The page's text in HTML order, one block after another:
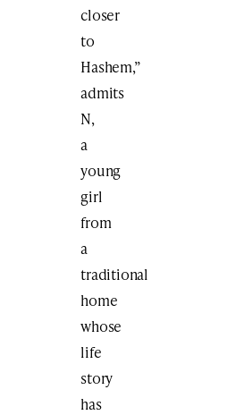
closer
to
Hashem,”
admits
N,
a
young
girl
from
a
traditional
home
whose
life
story
has